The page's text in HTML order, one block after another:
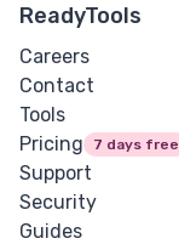
ReadyTools
Careers
Contact
Tools
Pricing
7 days free
Support
Security
Guides